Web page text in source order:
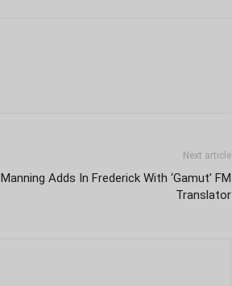
Next article
Manning Adds In Frederick With ‘Gamut’ FM
Translator